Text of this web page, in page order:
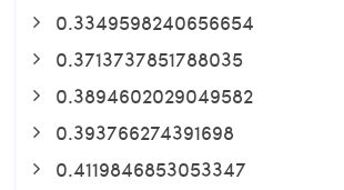
0.3349598240656654
0.3713737851788035
0.3894602029049582
0.393766274391698
0.4119846853053347